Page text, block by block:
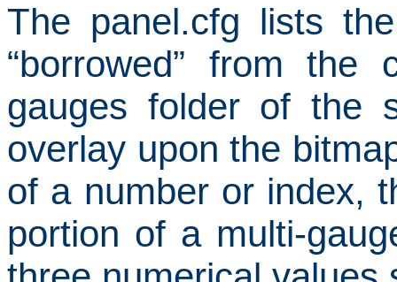
The panel.cfg lists
“borrowed” from
gauges folder of the
overlay upon the
of a number or index,
portion of a multi-